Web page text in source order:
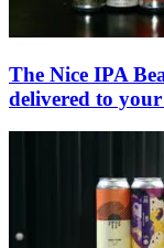
The Nice IPA
delivered to